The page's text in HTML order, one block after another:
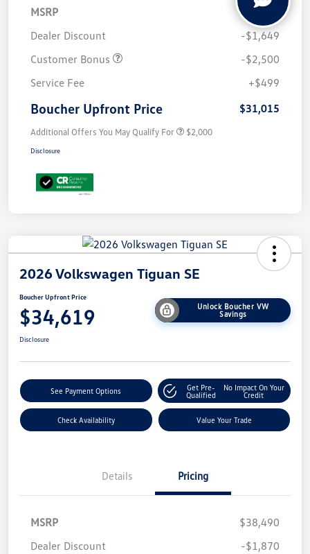
MSRP
$34,665
Dealer Discount
-$1,649
Customer Bonus
-$2,500
Service Fee
+$499
Boucher Upfront Price $31,015
Additional Offers You May Qualify For $2,000
Disclosure
2026 Volkswagen Tiguan SE
Boucher Upfront Price
$34,619
Unlock Boucher VW
Savings
Disclosure
See Payment Options
Get Pre-
Qualified
No Impact On Your
Credit
Check Availability Value Your Trade
Details Pricing
MSRP
$38,490
Dealer Discount
-$1,870